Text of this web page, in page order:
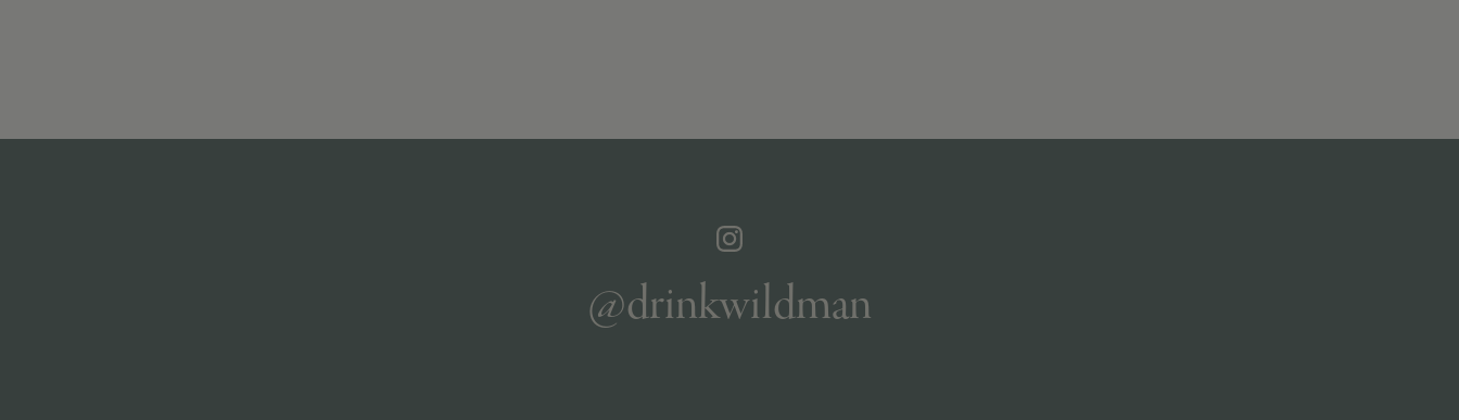
@drinkwildman